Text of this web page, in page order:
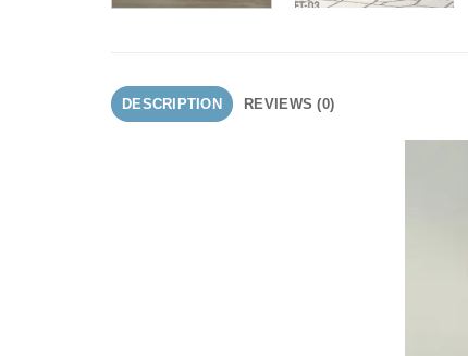
DESCRIPTION REVIEWS (0)